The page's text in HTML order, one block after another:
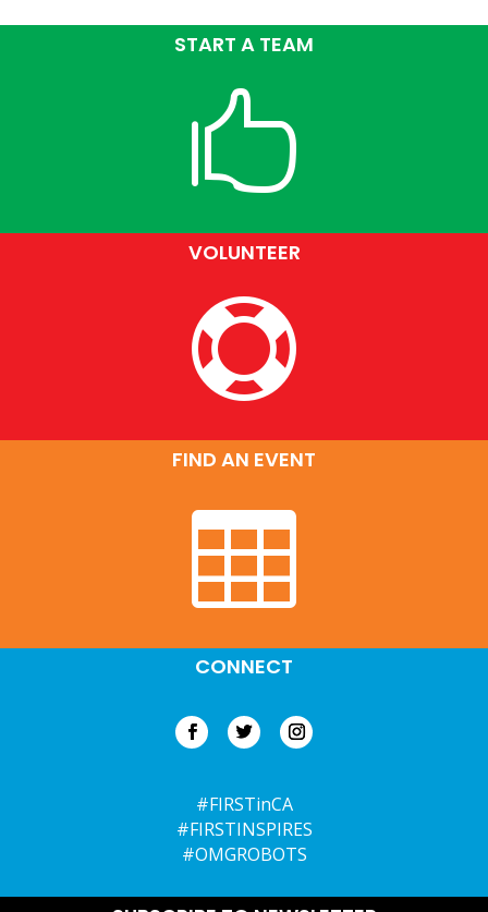
START A TEAM

VOLUNTEER

FIND AN EVENT

CONNECT
#FIRSTinCA
#FIRSTINSPIRES
#OMGROBOTS